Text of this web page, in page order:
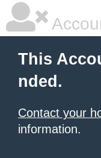
This
nded.
Contact your
information.